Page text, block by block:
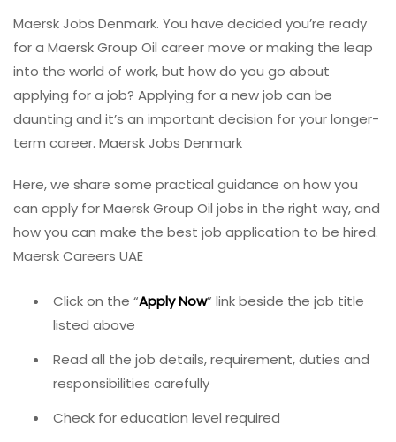
Maersk Jobs Denmark. You have decided you’re ready
for a Maersk Group Oil career move or making the leap
into the world of work, but how do you go about
applying for a job? Applying for a new job can be
daunting and it’s an important decision for your longer-
term career. Maersk Jobs Denmark
Here, we share some practical guidance on how you
can apply for Maersk Group Oil jobs in the right way, and
how you can make the best job application to be hired.
Maersk Careers UAE
Click on the “Apply Now” link beside the job title
listed above
Read all the job details, requirement, duties and
responsibilities carefully
Check for education level required